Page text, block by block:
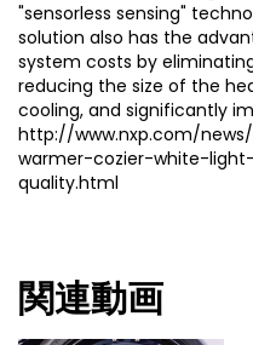
"sensorless sensing"
solution also has the
system costs by
reducing the size of the
cooling, and significantly
http://www.nxp.com/
warmer-cozier-white-
quality.html
関連動画